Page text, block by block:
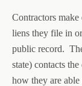
Contractors make
liens they file in
public record.
state) contacts
how they are able